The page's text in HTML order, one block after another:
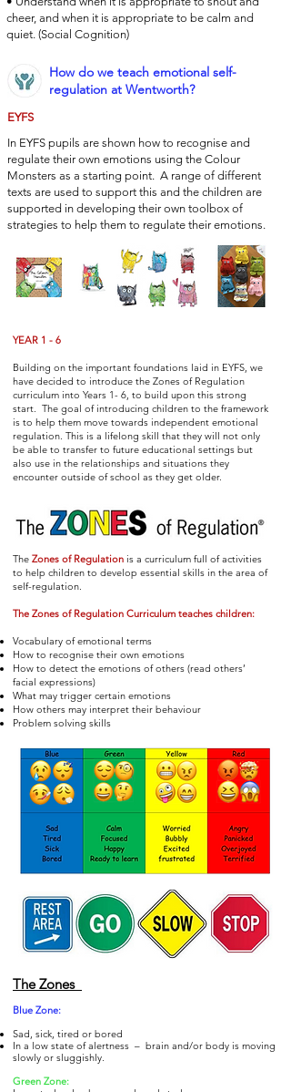
cheer, and when it is appropriate to be calm and
quiet. (Social Cognition)
How do we teach emotional self-
regulation at Wentworth?
EYFS
In EYFS pupils are shown how to recognise and
regulate their own emotions using the Colour
Monsters as a starting point. A range of different
texts are used to support this and the children are
supported in developing their own toolbox of
strategies to help them to regulate their emotions.
YEAR 1 - 6
Building on the important foundations laid in EYFS, we
have decided to introduce the Zones of Regulation
curriculum into Years 1- 6, to build upon this strong
start. The goal of introducing children to the framework
is to help them move towards independent emotional
regulation. This is a lifelong skill that they will not only
be able to transfer to future educational settings but
also use in the relationships and situations they
encounter outside of school as they get older.
The Zones of Regulation is a curriculum full of activities
to help children to develop essential skills in the area of
self-regulation.
The Zones of Regulation Curriculum teaches children:
Vocabulary of emotional terms
How to recognise their own emotions
How to detect the emotions of others (read others’
facial expressions)
What may trigger certain emotions
How others may interpret their behaviour
Problem solving skills
The Zones
Blue Zone:
Sad, sick, tired or bored
In a low state of alertness – brain and/or body is moving
slowly or sluggishly.
Green Zone: